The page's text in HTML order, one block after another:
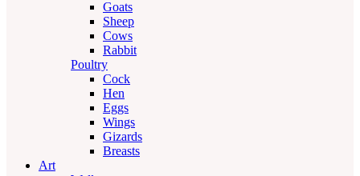
Goats
Sheep
Cows
Rabbit
Poultry
Cock
Hen
Eggs
Wings
Gizards
Breasts
Art